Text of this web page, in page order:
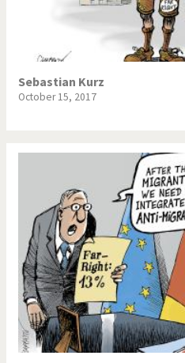
NSA, Snowden, Assange
Putin's war
The Bush Years
This is Italia
Trump II
Vacation time
War in Syria
Sebastian Kurz
October 15, 2017